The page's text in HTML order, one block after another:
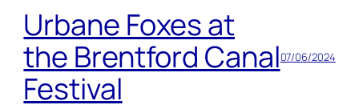
Urbane Foxes at
the Brentford Canal
Festival
07/06/2024